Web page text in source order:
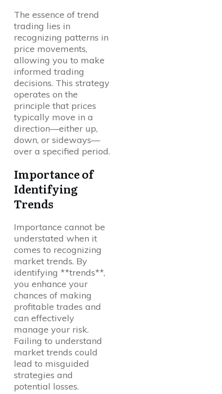
The essence of trend
trading lies in
recognizing patterns in
price movements,
allowing you to make
informed trading
decisions. This strategy
operates on the
principle that prices
typically move in a
direction—either up,
down, or sideways—
over a specified period.
Importance of
Identifying
Trends
Importance cannot be
understated when it
comes to recognizing
market trends. By
identifying **trends**,
you enhance your
chances of making
profitable trades and
can effectively
manage your risk.
Failing to understand
market trends could
lead to misguided
strategies and
potential losses.